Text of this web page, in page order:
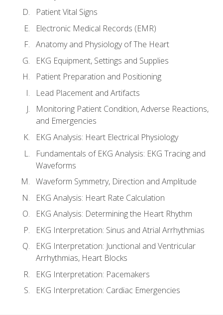
Patient Vital Signs
Electronic Medical Records (EMR)
Anatomy and Physiology of The Heart
EKG Equipment, Settings and Supplies
Patient Preparation and Positioning
Lead Placement and Artifacts
Monitoring Patient Condition, Adverse Reactions,
and Emergencies
EKG Analysis: Heart Electrical Physiology
Fundamentals of EKG Analysis: EKG Tracing and
Waveforms
Waveform Symmetry, Direction and Amplitude
EKG Analysis: Heart Rate Calculation
EKG Analysis: Determining the Heart Rhythm
EKG Interpretation: Sinus and Atrial Arrhythmias
EKG Interpretation: Junctional and Ventricular
Arrhythmias, Heart Blocks
EKG Interpretation: Pacemakers
EKG Interpretation: Cardiac Emergencies